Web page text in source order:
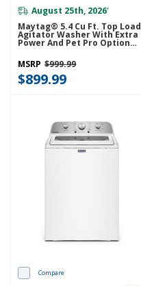
August 25th, 2026*
Maytag® 5.4 Cu Ft. Top Load
Agitator Washer With Extra
Power And Pet Pro Option
MSRP $999.99
$899.99
Compare